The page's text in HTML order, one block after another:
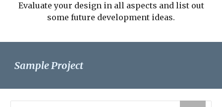
Evaluate your design in all aspects and list out
some future development ideas.
Sample Project